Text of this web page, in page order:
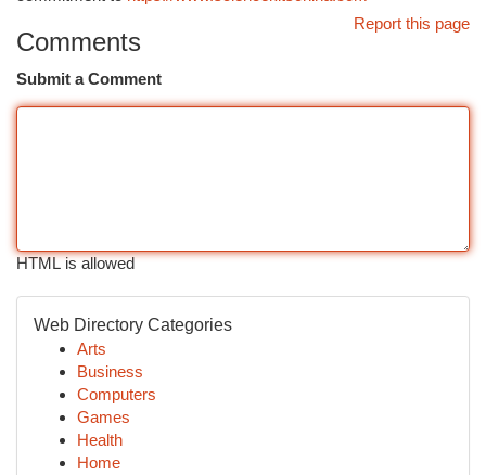
Report this page
Comments
Submit a Comment
HTML is allowed
Web Directory Categories
Arts
Business
Computers
Games
Health
Home